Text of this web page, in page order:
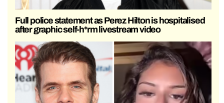
Full police statement as Perez Hilton is hospitalised
after graphic self-h*rm livestream video